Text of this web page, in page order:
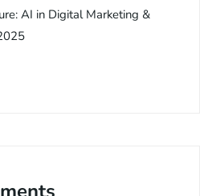
AI in Digital Marketing &